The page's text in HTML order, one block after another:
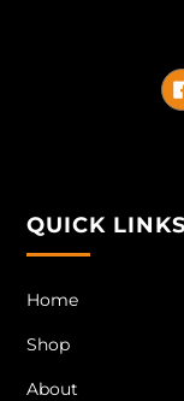
QUICK LINKS
Home
Shop
About